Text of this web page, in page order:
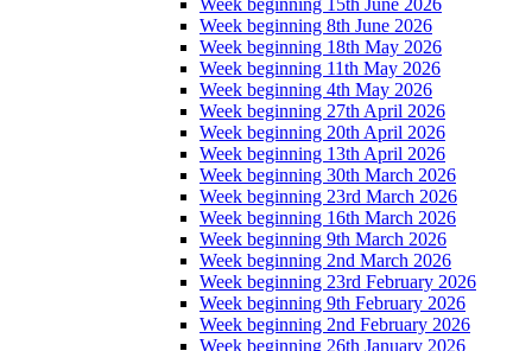
Week beginning 15th June 2026
Week beginning 8th June 2026
Week beginning 18th May 2026
Week beginning 11th May 2026
Week beginning 4th May 2026
Week beginning 27th April 2026
Week beginning 20th April 2026
Week beginning 13th April 2026
Week beginning 30th March 2026
Week beginning 23rd March 2026
Week beginning 16th March 2026
Week beginning 9th March 2026
Week beginning 2nd March 2026
Week beginning 23rd February 2026
Week beginning 9th February 2026
Week beginning 2nd February 2026
Week beginning 26th January 2026